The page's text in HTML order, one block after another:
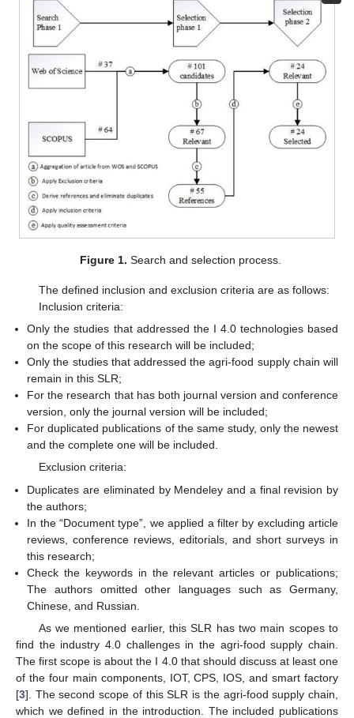
Figure 1. Search and selection process.
The defined inclusion and exclusion criteria are as follows:
Inclusion criteria:
Only the studies that addressed the I 4.0 technologies based
on the scope of this research will be included;
Only the studies that addressed the agri-food supply chain will
remain in this SLR;
For the research that has both journal version and conference
version, only the journal version will be included;
For duplicated publications of the same study, only the newest
and the complete one will be included.
Exclusion criteria:
Duplicates are eliminated by Mendeley and a final revision by
the authors;
In the “Document type”, we applied a filter by excluding article
reviews, conference reviews, editorials, and short surveys in
this research;
Check the keywords in the relevant articles or publications;
The authors omitted other languages such as Germany,
Chinese, and Russian.
As we mentioned earlier, this SLR has two main scopes to
find the industry 4.0 challenges in the agri-food supply chain.
The first scope is about the I 4.0 that should discuss at least one
of the four main components, IOT, CPS, IOS, and smart factory
[3]. The second scope of this SLR is the agri-food supply chain,
which we defined in the introduction. The included publications